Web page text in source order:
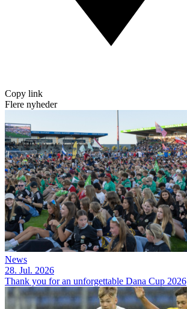
Copy link
Flere nyheder
News
28. Jul. 2026
Thank you for an unforgettable Dana Cup 2026